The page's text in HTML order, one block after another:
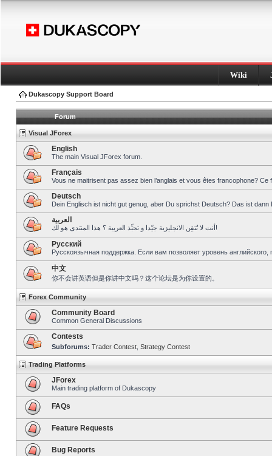
Wiki
Dukascopy Support Board
Forum
Visual JForex
English
The main Visual JForex forum.
Français
Vous ne maitrisent pas assez bien l’anglais et vous êtes francophone?
Deutsch
Dein Englisch ist nicht gut genug, aber Du sprichst Deutsch? Das ist dann
العربية
أنت لا تُتقِن الانجليزية جيّدا و تحبِّذ العربية ؟ هذا المنتدى هو لك!
Pусский
Русскоязычная поддержка. Если вам позволяет уровень
中文
你不会讲英语但是你讲中文吗？这个论坛是为你设置的。
Forex Community
Community Board
Common General Discussions
Contests
Subforums: Trader Contest Strategy Contest
Trading Platforms
JForex
Main trading platform of Dukascopy
FAQs
Feature Requests
Bug Reports